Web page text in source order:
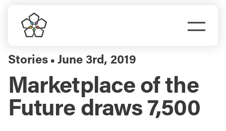
content
Do Business
Explore Portland
Stories ▪ June 3rd, 2019
Marketplace of the
Future draws 7,500